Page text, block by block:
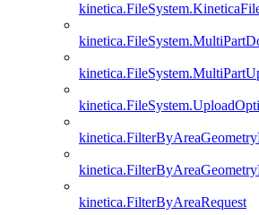
kinetica.FilterByAreaRequest